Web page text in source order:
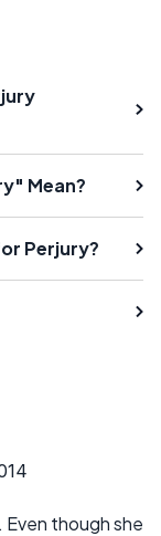
Mean?
Perjury?
though she